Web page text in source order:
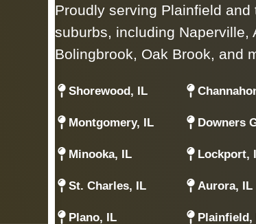
Proudly serving Plainfield and
suburbs, including Naperville,
Bolingbrook, Oak Brook, and
Shorewood, IL
Montgomery, IL Downers
Minooka, IL Lockport,
St. Charles, IL Aurora, IL
Plano, IL Plainfield,